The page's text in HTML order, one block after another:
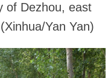
of Dezhou, east
Yan Yan)